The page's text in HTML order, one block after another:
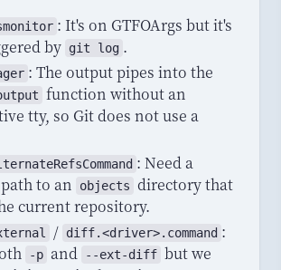
: It's on GTFOArgs but it's
by git log .
: The output pipes into the
function without an
tty, so Git does not use a
: Need a
to an
objects directory that
current repository.
/ diff.<driver>. command :
-p and --ext-diff but we